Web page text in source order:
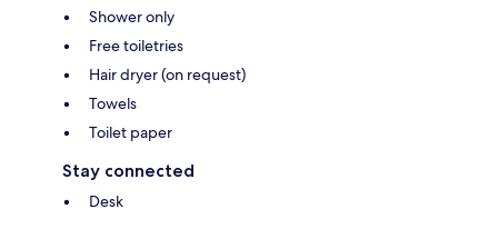
Shower only
Free toiletries
Hair dryer (on request)
Towels
Toilet paper
Stay connected
Desk